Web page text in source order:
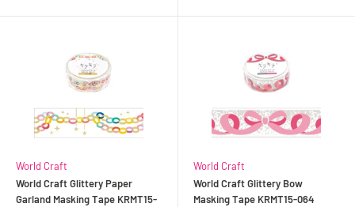
World Craft
World Craft Glittery Paper
Garland Masking Tape KRMT15-
World Craft
World Craft Glittery Bow
Masking Tape KRMT15-064